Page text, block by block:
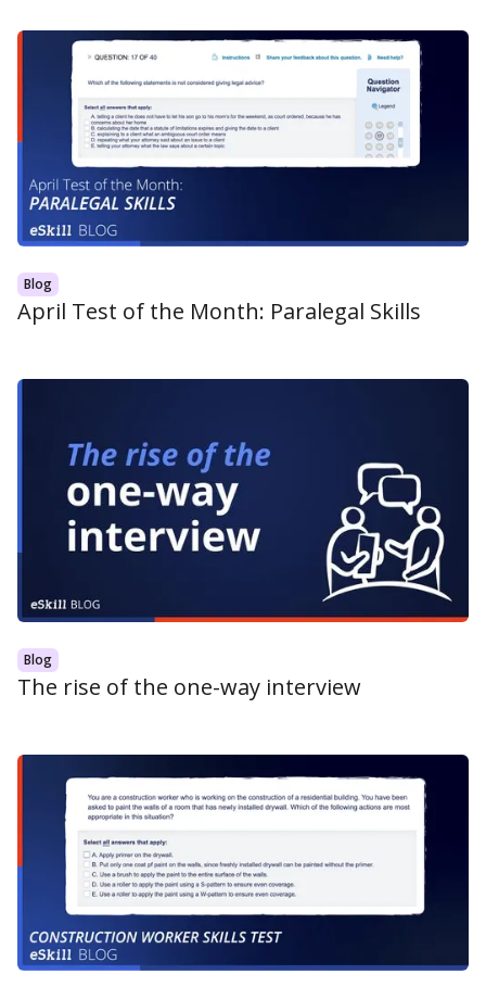
Blog
April Test of the Month: Paralegal Skills
Blog
The rise of the one-way interview